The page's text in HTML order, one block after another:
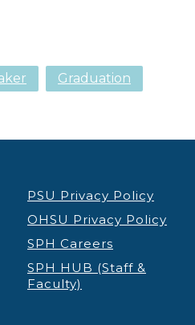
Graduation
PSU Privacy Policy
OHSU Privacy Policy
SPH Careers
SPH HUB (Staff &
Faculty)